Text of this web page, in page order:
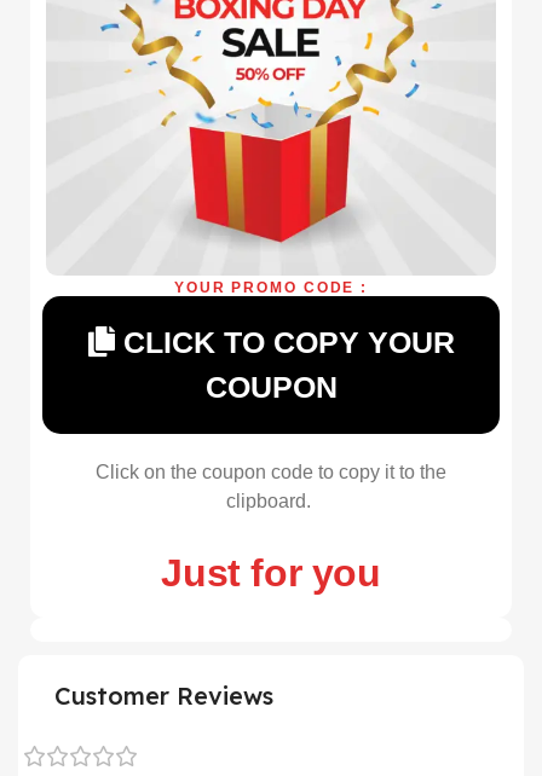
YOUR PROMO CODE :
CLICK TO COPY YOUR
COUPON
Click on the coupon code to copy it to the
clipboard.
Just for you
Customer Reviews